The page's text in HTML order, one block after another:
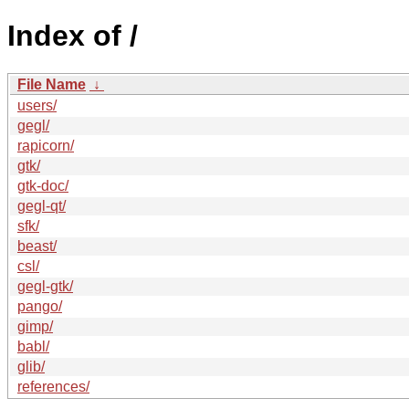
Index of /
File Name ↓
users/
gegl/
rapicorn/
gtk/
gtk-doc/
gegl-qt/
sfk/
beast/
csl/
gegl-gtk/
pango/
gimp/
babl/
glib/
references/